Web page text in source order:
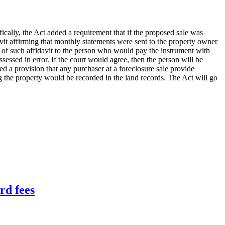
the Act added a requirement that if the proposed sale was
affirming that monthly statements were sent to the property owner
of such affidavit to the person who would pay the instrument with
in error. If the court would agree, then the person will be
a provision that any purchaser at a foreclosure sale provide
the property would be recorded in the land records. The Act will go
fees